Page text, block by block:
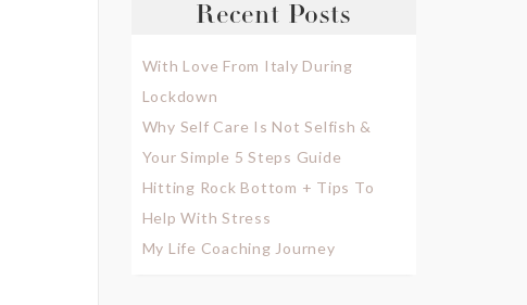
Recent Posts
With Love From Italy During
Lockdown
Why Self Care Is Not Selfish &
Your Simple 5 Steps Guide
Hitting Rock Bottom + Tips To
Help With Stress
My Life Coaching Journey